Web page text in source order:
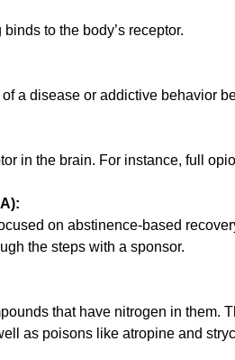
to the body’s receptor.
a disease or addictive behavior
in the brain. For instance, full
on abstinence-based
the steps with a sponsor.
that have nitrogen in them.
as poisons like atropine and